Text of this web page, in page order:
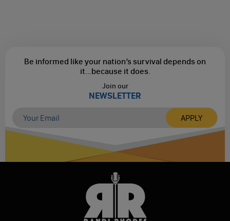
Be informed like your nation’s survival depends on
it... because it does.
Join our
NEWSLETTER